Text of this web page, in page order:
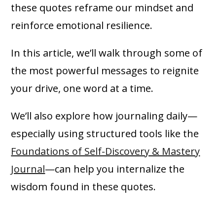
these quotes reframe our mindset and
reinforce emotional resilience.
In this article, we’ll walk through some of
the most powerful messages to reignite
your drive, one word at a time.
We’ll also explore how journaling daily—
especially using structured tools like the
Foundations of Self-Discovery & Mastery
Journal—can help you internalize the
wisdom found in these quotes.